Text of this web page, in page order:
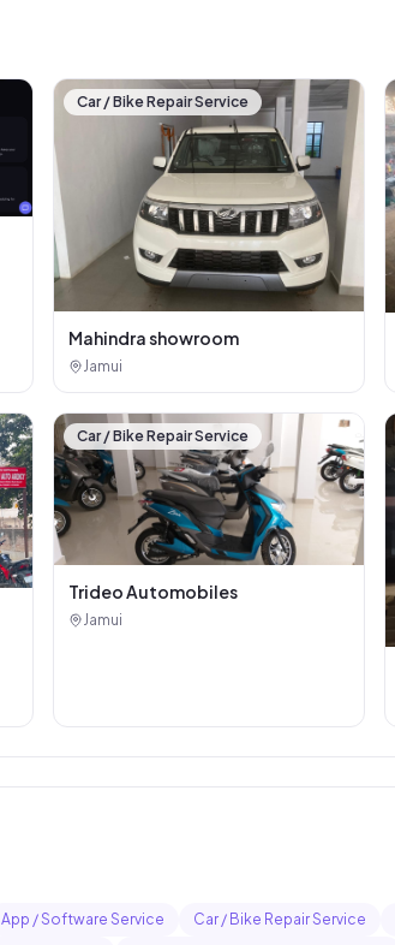
Car / Bike Repair Service
Mahindra showroom
Jamui
Car / Bike Repair Service
Trideo Automobiles
Jamui
App / Software Service Car / Bike Repair Service